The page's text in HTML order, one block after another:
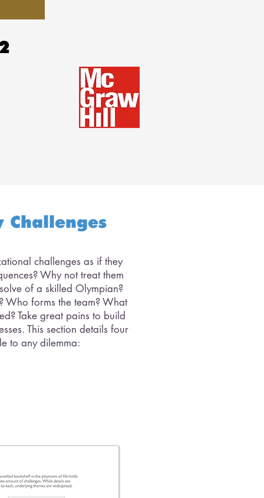
challenges as if they
Why not treat them
of a skilled Olympian?
Who forms the team? What
Take great pains to build
This section details four
to any dilemma: